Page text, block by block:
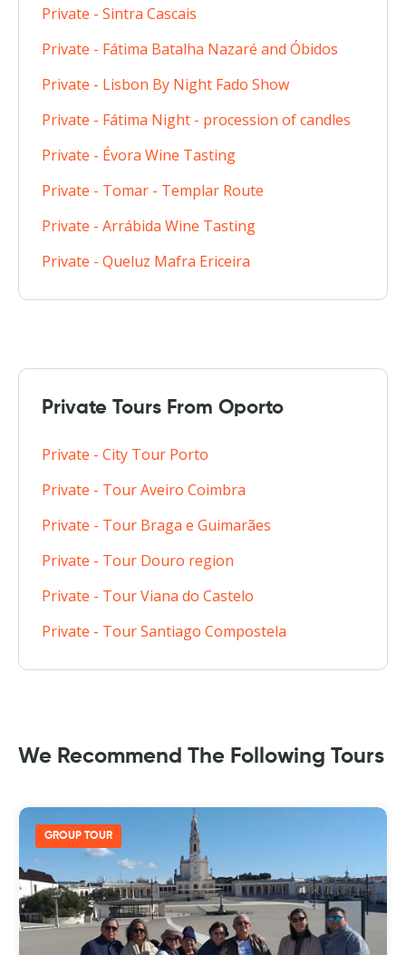
Private - Sintra Cascais
Private - Fátima Batalha Nazaré and Óbidos
Private - Lisbon By Night Fado Show
Private - Fátima Night - procession of candles
Private - Évora Wine Tasting
Private - Tomar - Templar Route
Private - Arrábida Wine Tasting
Private - Queluz Mafra Ericeira
Private Tours From Oporto
Private - City Tour Porto
Private - Tour Aveiro Coimbra
Private - Tour Braga e Guimarães
Private - Tour Douro region
Private - Tour Viana do Castelo
Private - Tour Santiago Compostela
We Recommend The Following Tours
GROUP TOUR